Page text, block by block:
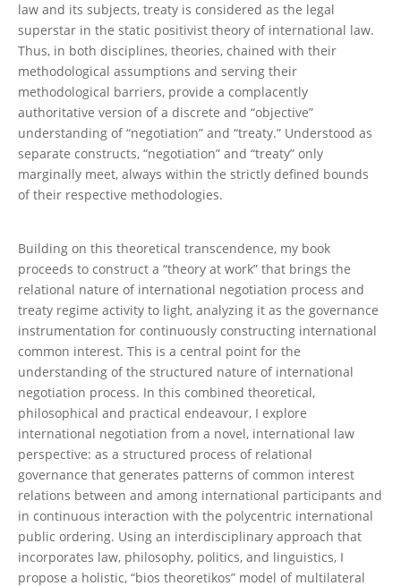
law and its subjects, treaty is considered as the legal
superstar in the static positivist theory of international law.
Thus, in both disciplines, theories, chained with their
methodological assumptions and serving their
methodological barriers, provide a complacently
authoritative version of a discrete and “objective”
understanding of “negotiation” and “treaty.” Understood as
separate constructs, “negotiation” and “treaty” only
marginally meet, always within the strictly defined bounds
of their respective methodologies.
Building on this theoretical transcendence, my book
proceeds to construct a “theory at work” that brings the
relational nature of international negotiation process and
treaty regime activity to light, analyzing it as the governance
instrumentation for continuously constructing international
common interest. This is a central point for the
understanding of the structured nature of international
negotiation process. In this combined theoretical,
philosophical and practical endeavour, I explore
international negotiation from a novel, international law
perspective: as a structured process of relational
governance that generates patterns of common interest
relations between and among international participants and
in continuous interaction with the polycentric international
public ordering. Using an interdisciplinary approach that
incorporates law, philosophy, politics, and linguistics, I
propose a holistic, “bios theoretikos” model of multilateral